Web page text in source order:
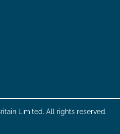
Limited. All rights reserved.